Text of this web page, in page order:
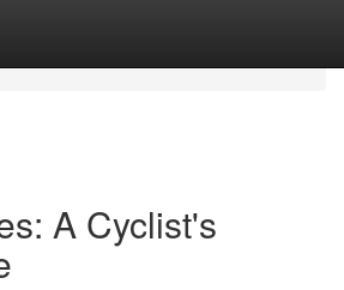
A Cyclist's